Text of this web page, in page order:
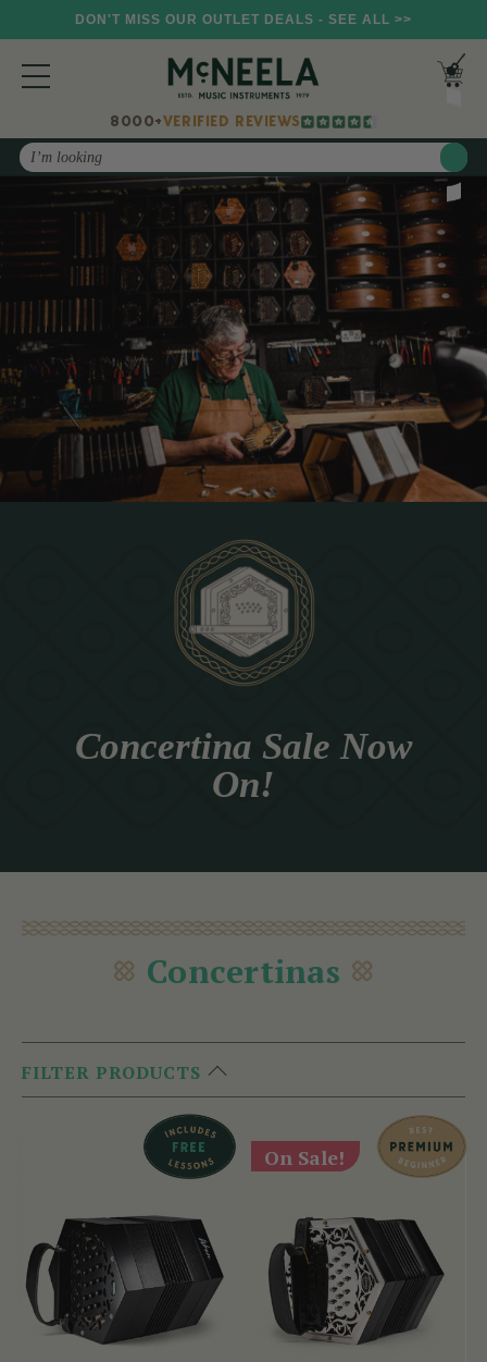
DON'T MISS OUR OUTLET DEALS - SEE ALL >>
8000+VERIFIED REVIEWS
Search
Concertina Sale Now
On!
Concertinas
FILTER PRODUCTS
On Sale!